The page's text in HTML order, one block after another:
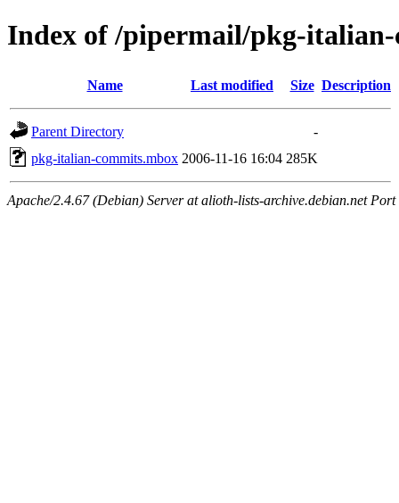
Index of /pipermail/pkg-
Name Last modified Size Description
Parent Directory
-
pkg-italian-commits.mbox 2006-11-16 16:04 285K
Apache/2.4.67 (Debian) Server at alioth-lists-archive.debian.net Port